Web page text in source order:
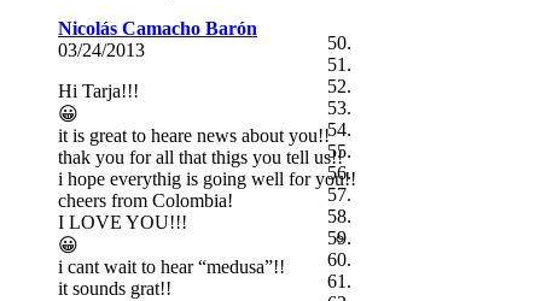
Nicolás Camacho Barón
03/24/2013
Hi Tarja!!!
😀
it is great to heare news about you!!
thak you for all that thigs you tell us!!
i hope everythig is going well for you!!
cheers from Colombia!
I LOVE YOU!!!
😀
i cant wait to hear “medusa”!!
it sounds grat!!